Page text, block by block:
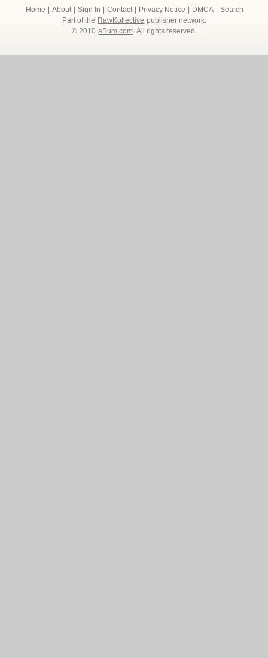
Home About Sign In Contact Privacy Notice DMCA
Search
Part of the RawKollective publisher network.
© 2010 aBum.com. All rights reserved.